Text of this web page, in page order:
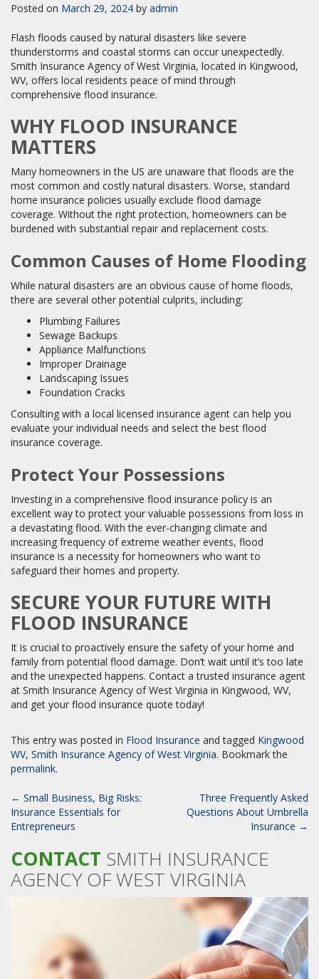
Posted on March 29, 2024 by admin
Flash floods caused by natural disasters like severe
thunderstorms and coastal storms can occur unexpectedly.
Smith Insurance Agency of West Virginia, located in Kingwood,
WV, offers local residents peace of mind through
comprehensive flood insurance.
WHY FLOOD INSURANCE
MATTERS
Many homeowners in the US are unaware that floods are the
most common and costly natural disasters. Worse, standard
home insurance policies usually exclude flood damage
coverage. Without the right protection, homeowners can be
burdened with substantial repair and replacement costs.
Common Causes of Home Flooding
While natural disasters are an obvious cause of home floods,
there are several other potential culprits, including:
Plumbing Failures
Sewage Backups
Appliance Malfunctions
Improper Drainage
Landscaping Issues
Foundation Cracks
Consulting with a local licensed insurance agent can help you
evaluate your individual needs and select the best flood
insurance coverage.
Protect Your Possessions
Investing in a comprehensive flood insurance policy is an
excellent way to protect your valuable possessions from loss in
a devastating flood. With the ever-changing climate and
increasing frequency of extreme weather events, flood
insurance is a necessity for homeowners who want to
safeguard their homes and property.
SECURE YOUR FUTURE WITH
FLOOD INSURANCE
It is crucial to proactively ensure the safety of your home and
family from potential flood damage. Don’t wait until it’s too late
and the unexpected happens. Contact a trusted insurance agent
at Smith Insurance Agency of West Virginia in Kingwood, WV,
and get your flood insurance quote today!
This entry was posted in Flood Insurance and tagged Kingwood
WV, Smith Insurance Agency of West Virginia. Bookmark the
permalink.
POST
NAVIGATION
← Small Business, Big Risks:
Insurance Essentials for
Entrepreneurs
Three Frequently Asked
Questions About Umbrella
Insurance →
CONTACT SMITH INSURANCE
AGENCY OF WEST VIRGINIA